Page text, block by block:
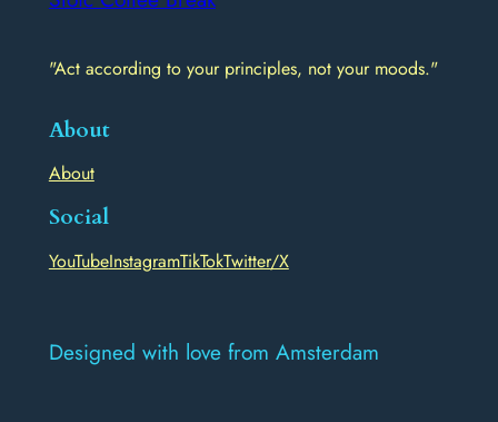
"Act according to your principles, not your moods."
About
About
Social
YouTubeInstagramTikTokTwitter/X
Designed with love from Amsterdam